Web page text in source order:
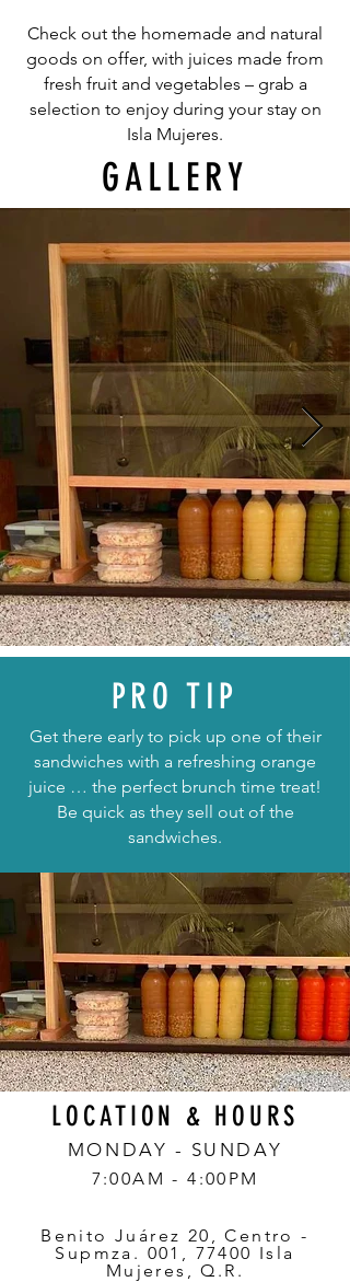
Check out the homemade and natural
goods on offer, with juices made from
fresh fruit and vegetables – grab a
selection to enjoy during your stay on
Isla Mujeres.
GALLERY
PRO TIP
Get there early to pick up one of their
sandwiches with a refreshing orange
juice … the perfect brunch time treat!
Be quick as they sell out of the
sandwiches.
LOCATION & HOURS
MONDAY - SUNDAY
7:00AM - 4:00PM
Benito Juárez 20, Centro -
Supmza. 001, 77400 Isla
Mujeres, Q.R.